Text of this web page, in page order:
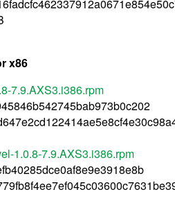
x86
7.9.AXS3.i386.rpm
1.0.8-7.9.AXS3.i386.rpm